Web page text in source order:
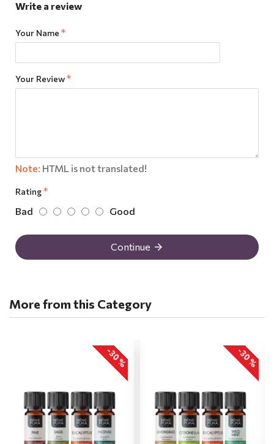
Write a review
Your Name
Your Review
Note: HTML is not translated!
Rating
Bad Good
Continue
More from this Category
-30 % -30 %